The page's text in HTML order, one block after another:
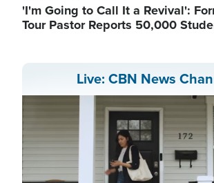
'I'm Going to Call It a Revival':
Tour Pastor Reports 50,000
Live: CBN News